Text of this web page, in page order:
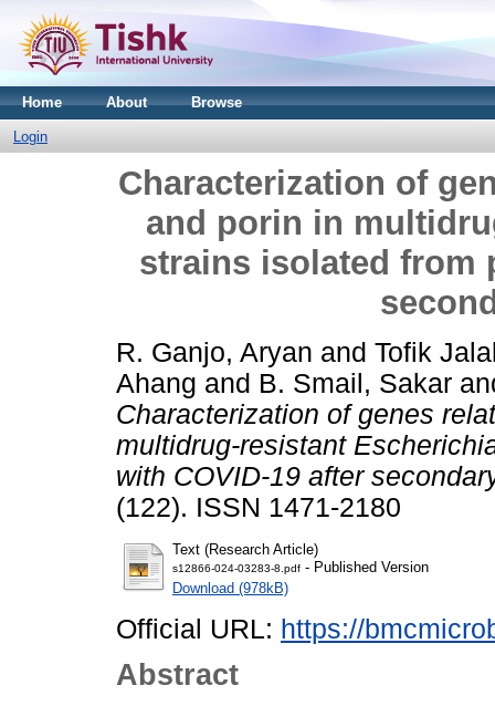
Home About Browse
Login
Characterization of
and porin in
strains isolated from
R. Ganjo, Aryan and Tofik
Ahang and B. Smail, Sakar
Characterization of genes
multidrug-resistant
with COVID-19 after
(122). ISSN 1471-2180
Text (Research Article)
s12866-024-03283-8.pdf - Published Version
Download (978kB)
Official URL: https://
Abstract